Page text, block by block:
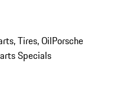
Tires, OilPorsche
Specials